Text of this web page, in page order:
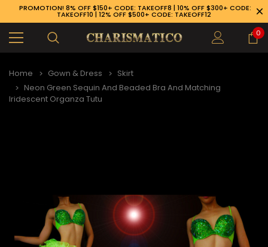
926-1983
PROMOTION! 8% OFF $150+ CODE: TAKEOFF8 | 10% OFF $300+ CODE:
TAKEOFF10 | 12% OFF $500+ CODE: TAKEOFF12
0
Home Gown & Dress
Skirt
Neon Green Sequin And Beaded Bra And Matching
Iridescent Organza Tutu